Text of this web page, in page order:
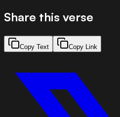
Share this verse
Copy Text Copy Link